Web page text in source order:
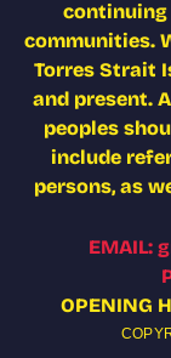
continuing
communities.
Torres Strait
and present.
peoples
include
persons, as
EMAIL:
OPENING